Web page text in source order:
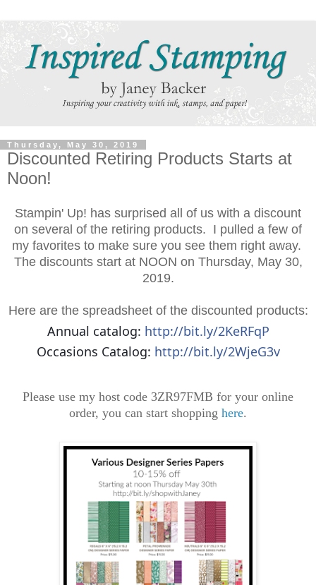
Thursday, May 30, 2019
Discounted Retiring Products Starts at
Noon!
Stampin' Up! has surprised all of us with a discount
on several of the retiring products. I pulled a few of
my favorites to make sure you see them right away.
The discounts start at NOON on Thursday, May 30,
2019.
Here are the spreadsheet of the discounted products:
Annual catalog: http://bit.ly/2KeRFqP
Occasions Catalog: http://bit.ly/2WjeG3v
Please use my host code 3ZR97FMB for your online
order, you can start shopping here.